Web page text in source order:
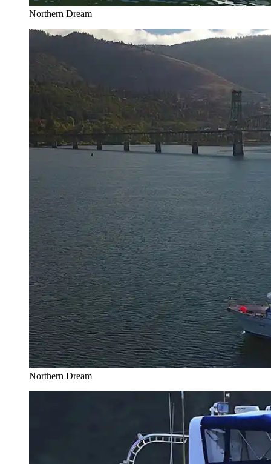
Northern Dream
Northern Dream